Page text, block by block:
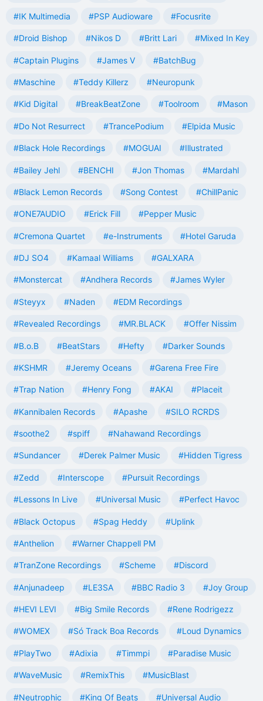
#IK Multimedia #PSP Audioware #Focusrite
#Droid Bishop #Nikos D #Britt Lari #Mixed In Key
#Captain Plugins #James V #BatchBug
#Maschine #Teddy Killerz #Neuropunk
#Kid Digital #BreakBeatZone #Toolroom #Mason
#Do Not Resurrect #TrancePodium #Elpida Music
#Black Hole Recordings #MOGUAI #Illustrated
#Bailey Jehl #BENCHI #Jon Thomas #Mardahl
#Black Lemon Records #Song Contest #ChillPanic
#ONE7AUDIO #Erick Fill #Pepper Music
#Cremona Quartet #e-Instruments #Hotel Garuda
#DJ SO4 #Kamaal Williams #GALXARA
#Monstercat #Andhera Records #James Wyler
#Steyyx #Naden #EDM Recordings
#Revealed Recordings #MR.BLACK #Offer Nissim
#B.o.B #BeatStars #Hefty #Darker Sounds
#KSHMR #Jeremy Oceans #Garena Free Fire
#Trap Nation #Henry Fong #AKAI #Placeit
#Kannibalen Records #Apashe #SILO RCRDS
#soothe2 #spiff #Nahawand Recordings
#Sundancer #Derek Palmer Music #Hidden Tigress
#Zedd #Interscope #Pursuit Recordings
#Lessons In Live #Universal Music #Perfect Havoc
#Black Octopus #Spag Heddy #Uplink
#Anthelion #Warner Chappell PM
#TranZone Recordings #Scheme #Discord
#Anjunadeep #LE3SA #BBC Radio 3 #Joy Group
#HEVI LEVI #Big Smile Records #Rene Rodrigezz
#WOMEX #Só Track Boa Records #Loud Dynamics
#PlayTwo #Adixia #Timmpi #Paradise Music
#WaveMusic #RemixThis #MusicBlast
#Neutrophic #King Of Beats #Universal Audio